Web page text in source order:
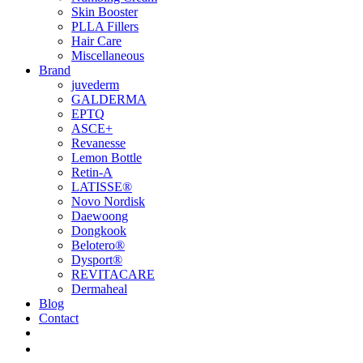
Skin Booster
PLLA Fillers
Hair Care
Miscellaneous
Brand
juvederm
GALDERMA
EPTQ
ASCE+
Revanesse
Lemon Bottle
Retin-A
LATISSE®
Novo Nordisk
Daewoong
Dongkook
Belotero®
Dysport®
REVITACARE
Dermaheal
Blog
Contact